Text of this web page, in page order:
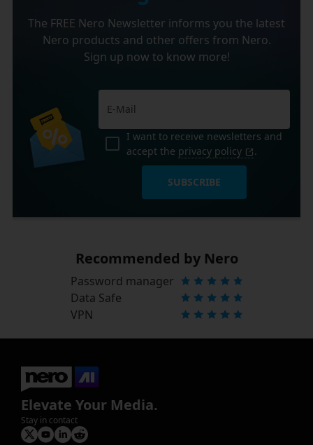
The FREE Nero Newsletter informs you the latest
Nero products and other offers from Nero.
Sign up now to know more!
I want to receive newsletters and
accept the privacy policy .
SUBSCRIBE
Recommended by Nero
Password manager
Data Safe
VPN
Elevate Your Media.
Stay in contact